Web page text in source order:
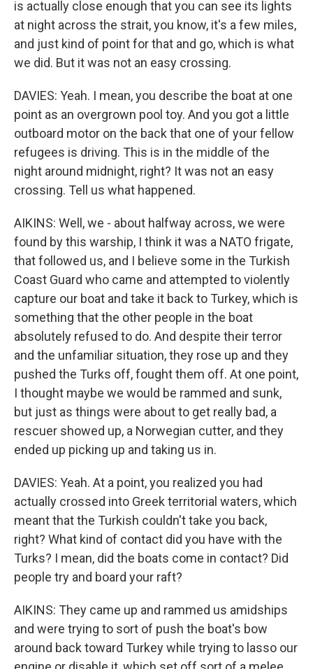
is actually close enough that you can see its lights
at night across the strait, you know, it's a few miles,
and just kind of point for that and go, which is what
we did. But it was not an easy crossing.
DAVIES: Yeah. I mean, you describe the boat at one
point as an overgrown pool toy. And you got a little
outboard motor on the back that one of your fellow
refugees is driving. This is in the middle of the
night around midnight, right? It was not an easy
crossing. Tell us what happened.
AIKINS: Well, we - about halfway across, we were
found by this warship, I think it was a NATO frigate,
that followed us, and I believe some in the Turkish
Coast Guard who came and attempted to violently
capture our boat and take it back to Turkey, which is
something that the other people in the boat
absolutely refused to do. And despite their terror
and the unfamiliar situation, they rose up and they
pushed the Turks off, fought them off. At one point,
I thought maybe we would be rammed and sunk,
but just as things were about to get really bad, a
rescuer showed up, a Norwegian cutter, and they
ended up picking up and taking us in.
DAVIES: Yeah. At a point, you realized you had
actually crossed into Greek territorial waters, which
meant that the Turkish couldn't take you back,
right? What kind of contact did you have with the
Turks? I mean, did the boats come in contact? Did
people try and board your raft?
AIKINS: They came up and rammed us amidships
and were trying to sort of push the boat's bow
around back toward Turkey while trying to lasso our